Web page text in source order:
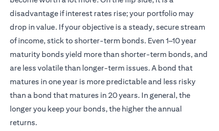
disadvantage if interest rates rise; your portfolio may
drop in value. If your objective is a steady, secure stream
of income, stick to shorter-term bonds. Even 1–10 year
maturity bonds yield more than shorter-term bonds, and
are less volatile than longer-term issues. A bond that
matures in one year is more predictable and less risky
than a bond that matures in 20 years. In general, the
longer you keep your bonds, the higher the annual
returns.